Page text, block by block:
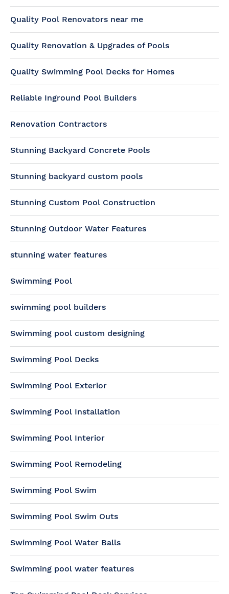
Quality Pool Renovators near me
Quality Renovation & Upgrades of Pools
Quality Swimming Pool Decks for Homes
Reliable Inground Pool Builders
Renovation Contractors
Stunning Backyard Concrete Pools
Stunning backyard custom pools
Stunning Custom Pool Construction
Stunning Outdoor Water Features
stunning water features
Swimming Pool
swimming pool builders
Swimming pool custom designing
Swimming Pool Decks
Swimming Pool Exterior
Swimming Pool Installation
Swimming Pool Interior
Swimming Pool Remodeling
Swimming Pool Swim
Swimming Pool Swim Outs
Swimming Pool Water Balls
Swimming pool water features